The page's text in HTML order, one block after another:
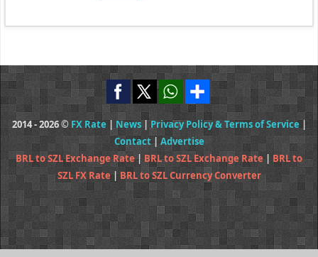
2014 - 2026 © FX Rate | News|Privacy Policy & Terms of Service|
Contact| Advertise
BRL to SZL Exchange Rate| BRL to SZL Exchange Rate| BRL to
SZL FX Rate| BRL to SZL Currency Converter